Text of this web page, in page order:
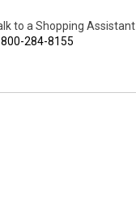
to a Shopping Assistant
284-8155